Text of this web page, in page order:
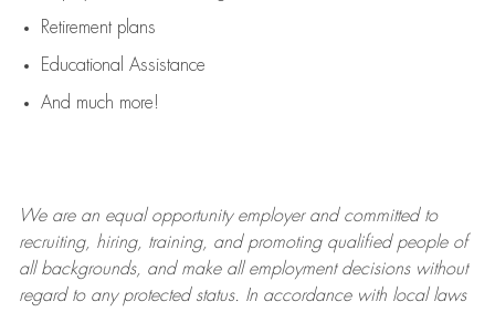
Retirement plans
Educational Assistance
And much more!
We are anequal opportunity employer and committed to
recruiting, hiring, training, and promoting qualified people of
all backgrounds, and makeall employment decisions without
regard to any protected status. In accordance with local laws